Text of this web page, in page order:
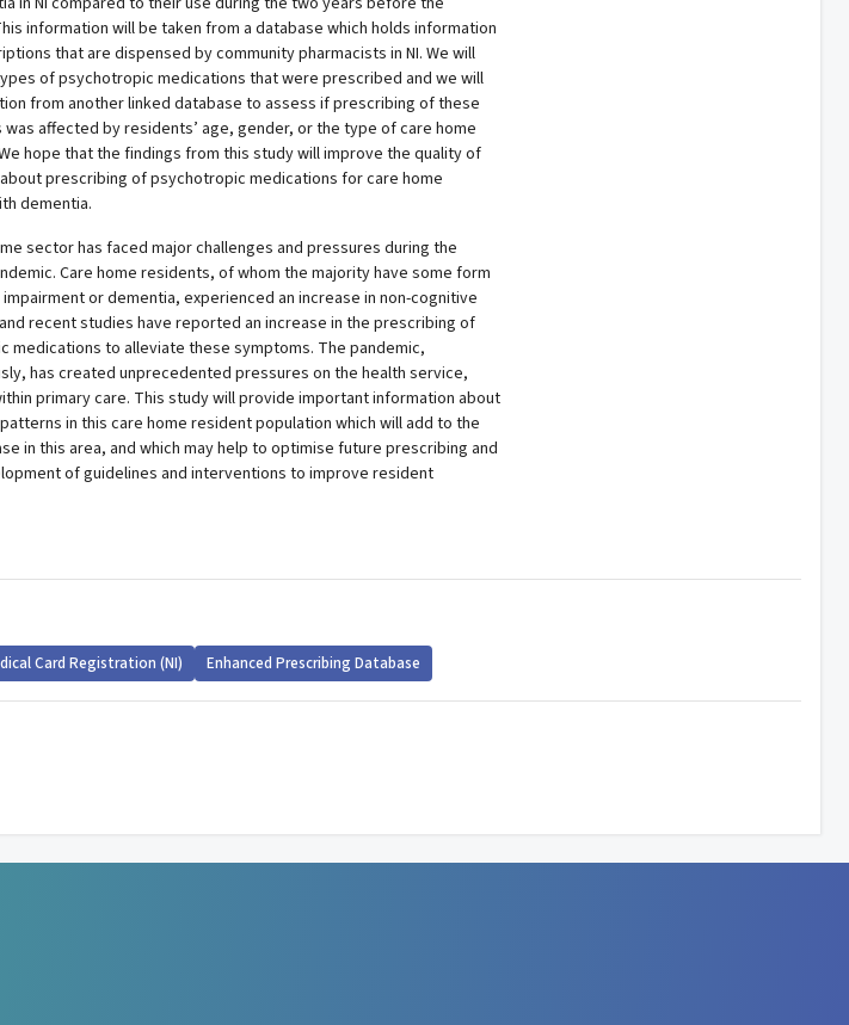
information will be taken from a database which holds information
that are dispensed by community pharmacists in NI. We will
of psychotropic medications that were prescribed and we will
from another linked database to assess if prescribing of these
affected by residents’ age, gender, or the type of care home
hope that the findings from this study will improve the quality of
prescribing of psychotropic medications for care home
dementia.
sector has faced major challenges and pressures during the
Care home residents, of whom the majority have some form
or dementia, experienced an increase in non-cognitive
recent studies have reported an increase in the prescribing of
medications to alleviate these symptoms. The pandemic,
has created unprecedented pressures on the health service,
primary care. This study will provide important information about
in this care home resident population which will add to the
in this area, and which may help to optimise future prescribing and
of guidelines and interventions to improve resident
Card Registration (NI) Enhanced Prescribing Database